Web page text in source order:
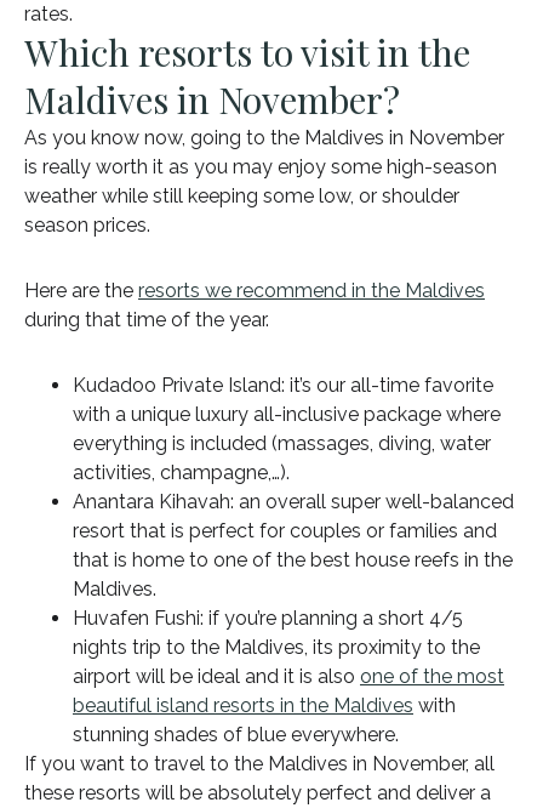
rates.
Which resorts to visit in the
Maldives in November?
As you know now, going to the Maldives in November
is really worth it as you may enjoy some high-season
weather while still keeping some low, or shoulder
season prices.
Here are the resorts we recommend in the Maldives
during that time of the year.
Kudadoo Private Island: it’s our all-time favorite
with a unique luxury all-inclusive package where
everything is included (massages, diving, water
activities, champagne,…).
Anantara Kihavah: an overall super well-balanced
resort that is perfect for couples or families and
that is home to one of the best house reefs in the
Maldives.
Huvafen Fushi: if you’re planning a short 4/5
nights trip to the Maldives, its proximity to the
airport will be ideal and it is also one of the most
beautiful island resorts in the Maldives with
stunning shades of blue everywhere.
If you want to travel to the Maldives in November, all
these resorts will be absolutely perfect and deliver a